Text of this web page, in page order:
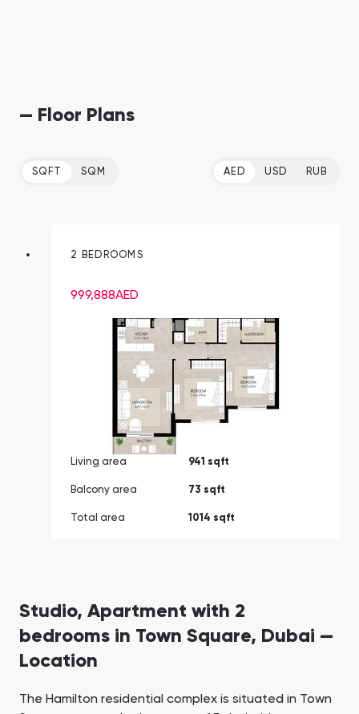
— Floor Plans
SQFT SQM AED USD RUB
2 BEDROOMS
999,888AED
Living area 941 sqft
Balcony area 73 sqft
Total area 1014 sqft
Studio, Apartment with 2
bedrooms in Town Square, Dubai —
Location
The Hamilton residential complex is situated in Town